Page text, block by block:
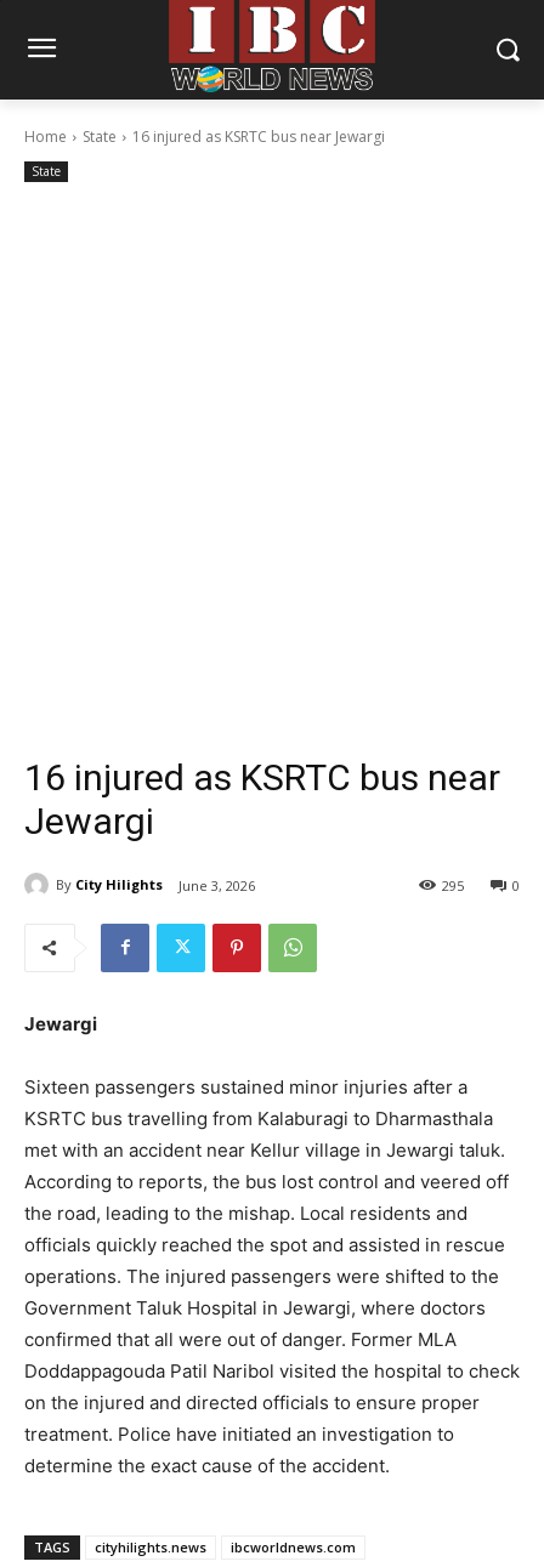
Home State 16 injured as KSRTC bus near Jewargi
State
16 injured as KSRTC bus near
Jewargi
By City Hilights June 3, 2026 0
295
Jewargi
Sixteen passengers sustained minor injuries after a
KSRTC bus travelling from Kalaburagi to Dharmasthala
met with an accident near Kellur village in Jewargi taluk.
According to reports, the bus lost control and veered off
the road, leading to the mishap. Local residents and
officials quickly reached the spot and assisted in rescue
operations. The injured passengers were shifted to the
Government Taluk Hospital in Jewargi, where doctors
confirmed that all were out of danger. Former MLA
Doddappagouda Patil Naribol visited the hospital to check
on the injured and directed officials to ensure proper
treatment. Police have initiated an investigation to
determine the exact cause of the accident.
TAGS cityhilights.news
ibcworldnews.com